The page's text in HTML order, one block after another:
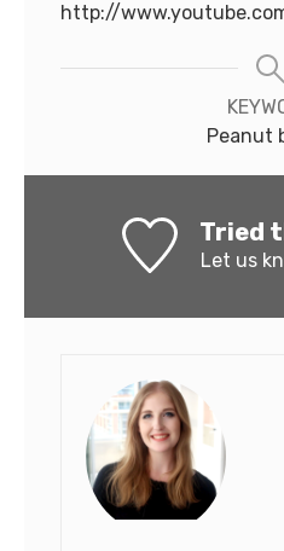
http://
Peanut
Tried
Let us